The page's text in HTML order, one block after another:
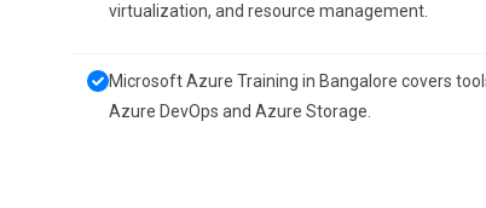
virtualization, and resource management.
Microsoft Azure Training in Bangalore covers
Azure DevOps and Azure Storage.